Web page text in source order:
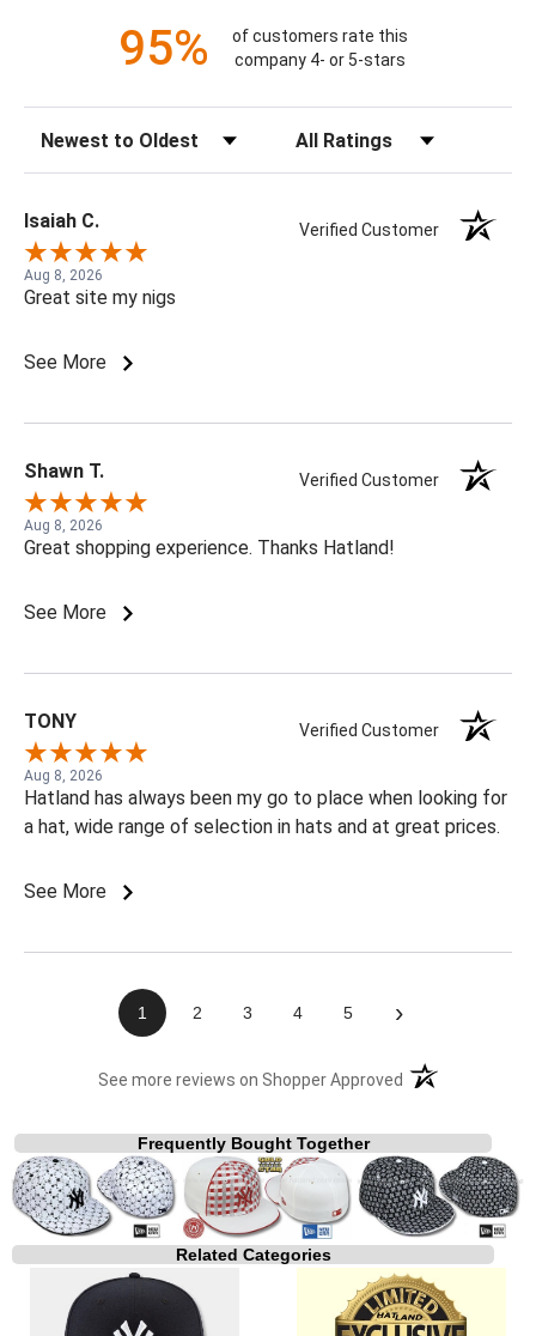
95%
of customers rate this
company 4- or 5-stars
Isaiah C. Verified Customer
Aug 8, 2026
Great site my nigs
See More
Shawn T. Verified Customer
Aug 8, 2026
Great shopping experience. Thanks Hatland!
See More
TONY Verified Customer
Aug 8, 2026
Hatland has always been my go to place when looking for
a hat, wide range of selection in hats and at great prices.
See More
1 2 3 4 5 ›
See more reviews on Shopper Approved (opens in a new
Frequently Bought Together
Related Categories